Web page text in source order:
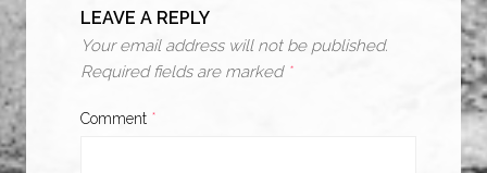
LEAVE A REPLY
Your email address will not be published.
Required fields are marked *
Comment *